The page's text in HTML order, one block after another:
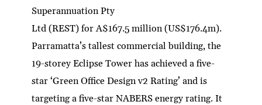
Superannuation Pty
Ltd (REST) for A$167.5 million (US$176.4m).
Parramatta’s tallest commercial building, the
19-storey Eclipse Tower has achieved a five-
star ‘Green Office Design v2 Rating’ and is
targeting a five-star NABERS energy rating. It